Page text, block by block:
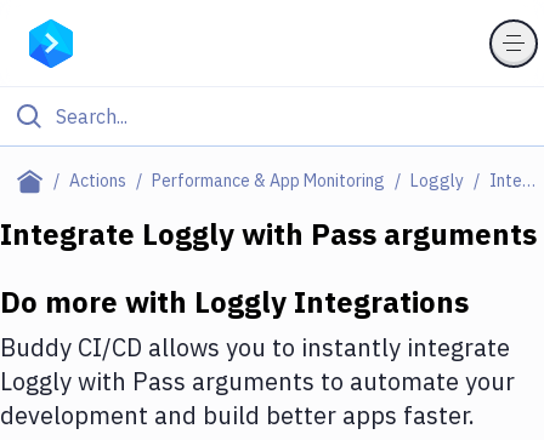
Actions Performance & App Monitoring Loggly Integrations
Filter By Category
Deploy to IaaS/PaaS
Amazon Web Services
DigitalOcean
Integrate Logglywith Pass arguments
Do more with Loggly Integrations
Buddy CI/CD allows you to instantly integrate
Logglywith Pass arguments to automate your
development and build better apps faster.